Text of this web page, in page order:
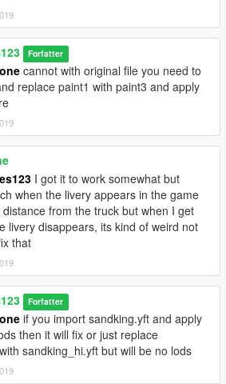
Forfatter
cannot with original file you need to
replace paint1 with paint3 and apply
I got it to work somewhat but
when the livery appears in the game
from the truck but when I get
livery disappears, its kind of weird not
that
Forfatter
if you import sandking.yft and apply
then it will fix or just replace
sandking_hi.yft but will be no lods